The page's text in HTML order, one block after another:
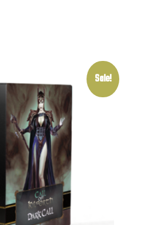
Sale!